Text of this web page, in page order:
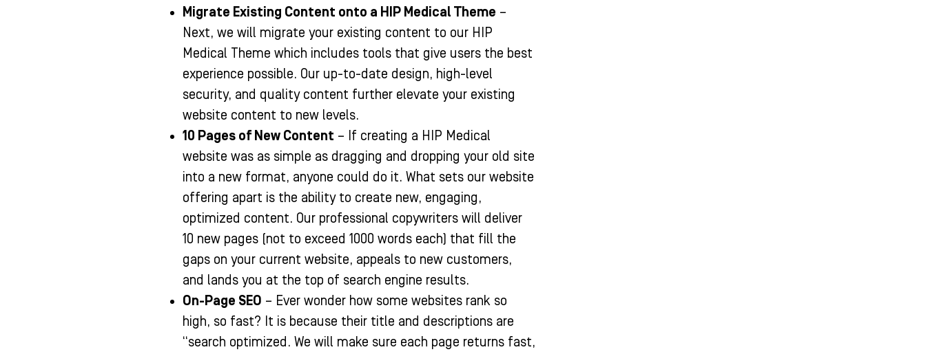
Migrate Existing Content onto a HIP Medical Theme –
Next, we will migrate your existing content to our HIP
Medical Theme which includes tools that give users the best
experience possible. Our up-to-date design, high-level
security, and quality content further elevate your existing
website content to new levels.
10 Pages of New Content – If creating a HIP Medical
website was as simple as dragging and dropping your old site
into a new format, anyone could do it. What sets our website
offering apart is the ability to create new, engaging,
optimized content. Our professional copywriters will deliver
10 new pages (not to exceed 1000 words each) that fill the
gaps on your current website, appeals to new customers,
and lands you at the top of search engine results.
On-Page SEO – Ever wonder how some websites rank so
high, so fast? It is because their title and descriptions are
“search optimized. We will make sure each page returns fast,